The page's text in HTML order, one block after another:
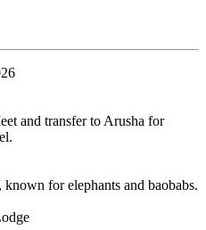
and transfer to Arusha for
for elephants and baobabs.